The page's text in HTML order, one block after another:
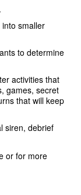
smaller
to determine
activities that
games, secret
that will keep
siren, debrief
or for more